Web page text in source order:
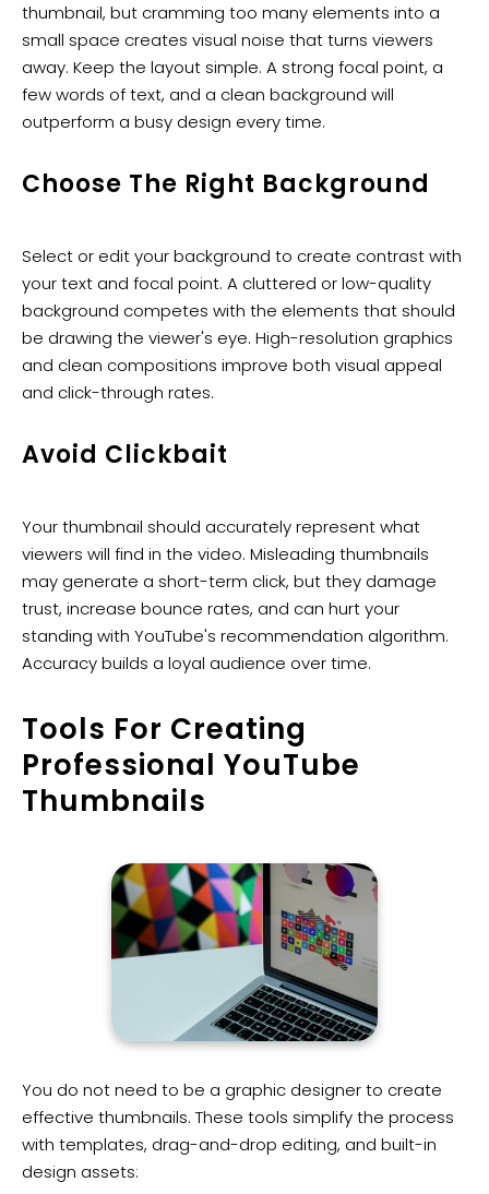
thumbnail, but cramming too many elements into a
small space creates visual noise that turns viewers
away. Keep the layout simple. A strong focal point, a
few words of text, and a clean background will
outperform a busy design every time.
Choose The Right Background
Select or edit your background to create contrast with
your text and focal point. A cluttered or low-quality
background competes with the elements that should
be drawing the viewer's eye. High-resolution graphics
and clean compositions improve both visual appeal
and click-through rates.
Avoid Clickbait
Your thumbnail should accurately represent what
viewers will find in the video. Misleading thumbnails
may generate a short-term click, but they damage
trust, increase bounce rates, and can hurt your
standing with YouTube's recommendation algorithm.
Accuracy builds a loyal audience over time.
​Tools For Creating
Professional YouTube
Thumbnails
You do not need to be a graphic designer to create
effective thumbnails. These tools simplify the process
with templates, drag-and-drop editing, and built-in
design assets: